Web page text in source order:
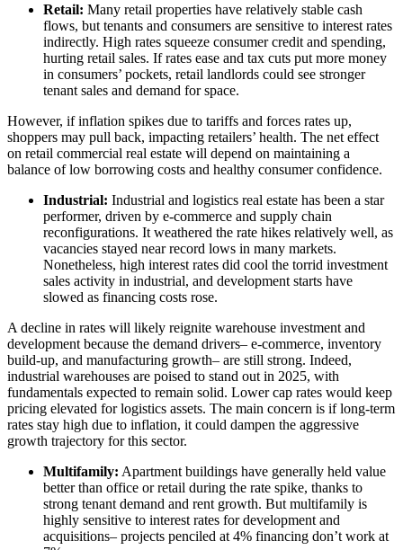
Retail: Many retail properties have relatively stable cash
flows, but tenants and consumers are sensitive to interest rates
indirectly. High rates squeeze consumer credit and spending,
hurting retail sales. If rates ease and tax cuts put more money
in consumers’ pockets, retail landlords could see stronger
tenant sales and demand for space.
However, if inflation spikes due to tariffs and forces rates up,
shoppers may pull back, impacting retailers’ health. The net effect
on retail commercial real estate will depend on maintaining a
balance of low borrowing costs and healthy consumer confidence.
Industrial: Industrial and logistics real estate has been a star
performer, driven by e-commerce and supply chain
reconfigurations. It weathered the rate hikes relatively well, as
vacancies stayed near record lows in many markets.
Nonetheless, high interest rates did cool the torrid investment
sales activity in industrial, and development starts have
slowed as financing costs rose.
A decline in rates will likely reignite warehouse investment and
development because the demand drivers– e-commerce, inventory
build-up, and manufacturing growth– are still strong. Indeed,
industrial warehouses are poised to stand out in 2025, with
fundamentals expected to remain solid. Lower cap rates would keep
pricing elevated for logistics assets. The main concern is if long-term
rates stay high due to inflation, it could dampen the aggressive
growth trajectory for this sector.
Multifamily: Apartment buildings have generally held value
better than office or retail during the rate spike, thanks to
strong tenant demand and rent growth. But multifamily is
highly sensitive to interest rates for development and
acquisitions– projects penciled at 4% financing don’t work at